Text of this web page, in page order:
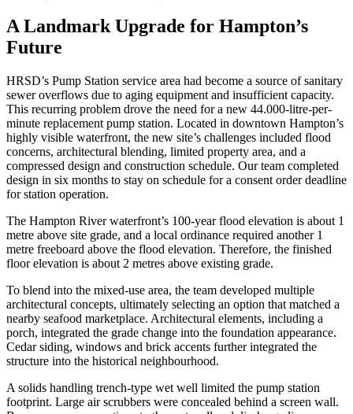
A Landmark Upgrade for Hampton’s
Future
HRSD’s Pump Station service area had become a source of sanitary
sewer overflows due to aging equipment and insufficient capacity.
This recurring problem drove the need for a new 44.000-litre-per-
minute replacement pump station. Located in downtown Hampton’s
highly visible waterfront, the new site’s challenges included flood
concerns, architectural blending, limited property area, and a
compressed design and construction schedule. Our team completed
design in six months to stay on schedule for a consent order deadline
for station operation.
The Hampton River waterfront’s 100-year flood elevation is about 1
metre above site grade, and a local ordinance required another 1
metre freeboard above the flood elevation. Therefore, the finished
floor elevation is about 2 metres above existing grade.
To blend into the mixed-use area, the team developed multiple
architectural concepts, ultimately selecting an option that matched a
nearby seafood marketplace. Architectural elements, including a
porch, integrated the grade change into the foundation appearance.
Cedar siding, windows and brick accents further integrated the
structure into the historical neighbourhood.
A solids handling trench-type wet well limited the pump station
footprint. Large air scrubbers were concealed behind a screen wall.